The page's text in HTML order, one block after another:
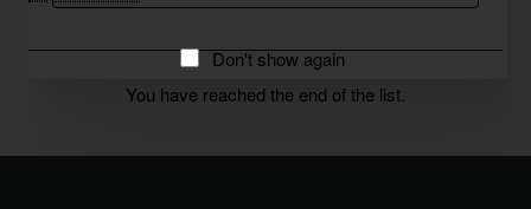
Don't show again
You have reached the end of the list.